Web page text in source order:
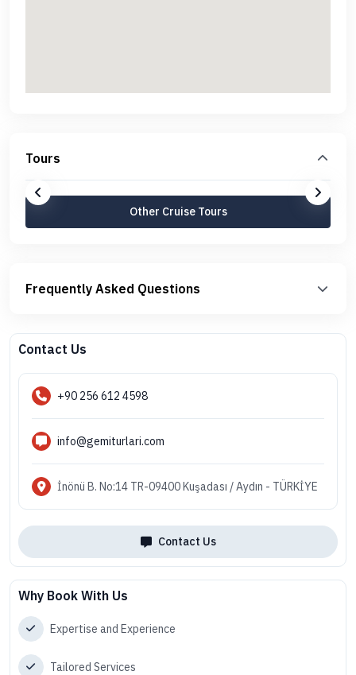
Tours
Other Cruise Tours
Frequently Asked Questions
Contact Us
+90 256 612 4598
info@gemiturlari.com
İnönü B. No:14 TR-09400 Kuşadası / Aydın - TÜRKİYE
Contact Us
Why Book With Us
Expertise and Experience
Tailored Services